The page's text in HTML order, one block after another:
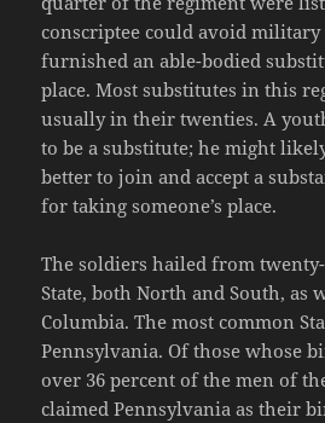
conscriptee could avoid
furnished an able-bodied
place. Most substitutes in this
usually in their twenties. A
to be a substitute; he might
better to join and accept a
for taking someone’s place.
The soldiers hailed from
State, both North and South, as
Columbia. The most common
Pennsylvania. Of those whose
over 36 percent of the men of
claimed Pennsylvania as their